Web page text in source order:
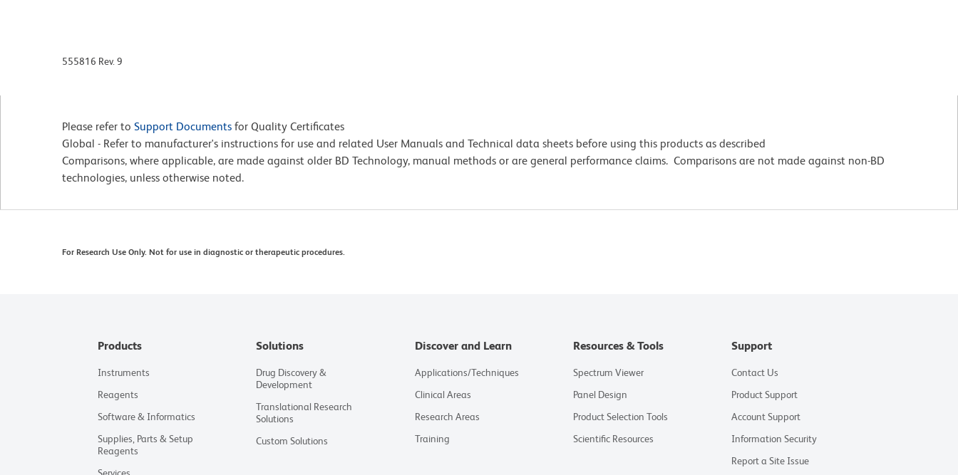
555816 Rev. 9
Please refer to Support Documents for Quality Certificates
Global - Refer to manufacturer's instructions for use and related User Manuals and Technical data sheets before using this products as described
Comparisons, where applicable, are made against older BD Technology, manual methods or are general performance claims. Comparisons are not made against non-BD
technologies, unless otherwise noted.
For Research Use Only. Not for use in diagnostic or therapeutic procedures.
Products
Instruments
Reagents
Software & Informatics
Supplies, Parts & Setup
Reagents
Services
Solutions
Drug Discovery &
Development
Translational Research
Solutions
Custom Solutions
Discover and Learn
Applications/Techniques
Clinical Areas
Research Areas
Training
Resources & Tools
Spectrum Viewer
Panel Design
Product Selection Tools
Scientific Resources
Support
Contact Us
Product Support
Account Support
Information Security
Report a Site Issue